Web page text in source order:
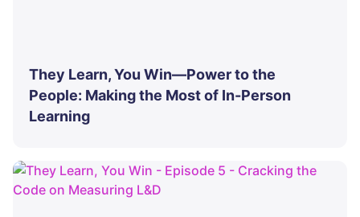
They Learn, You Win—Power to the
People: Making the Most of In-Person
Learning